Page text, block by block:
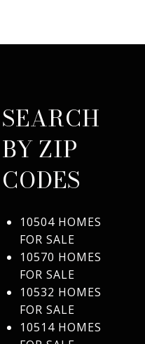
SEARCH
BY ZIP
CODES
10504 HOMES
FOR SALE
10570 HOMES
FOR SALE
10532 HOMES
FOR SALE
10514 HOMES